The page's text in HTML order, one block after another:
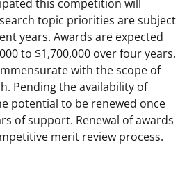
this competition will
topic priorities are subject
years. Awards are expected
to $1,700,000 over four years.
with the scope of
Pending the availability of
potential to be renewed once
of support. Renewal of awards
merit review process.